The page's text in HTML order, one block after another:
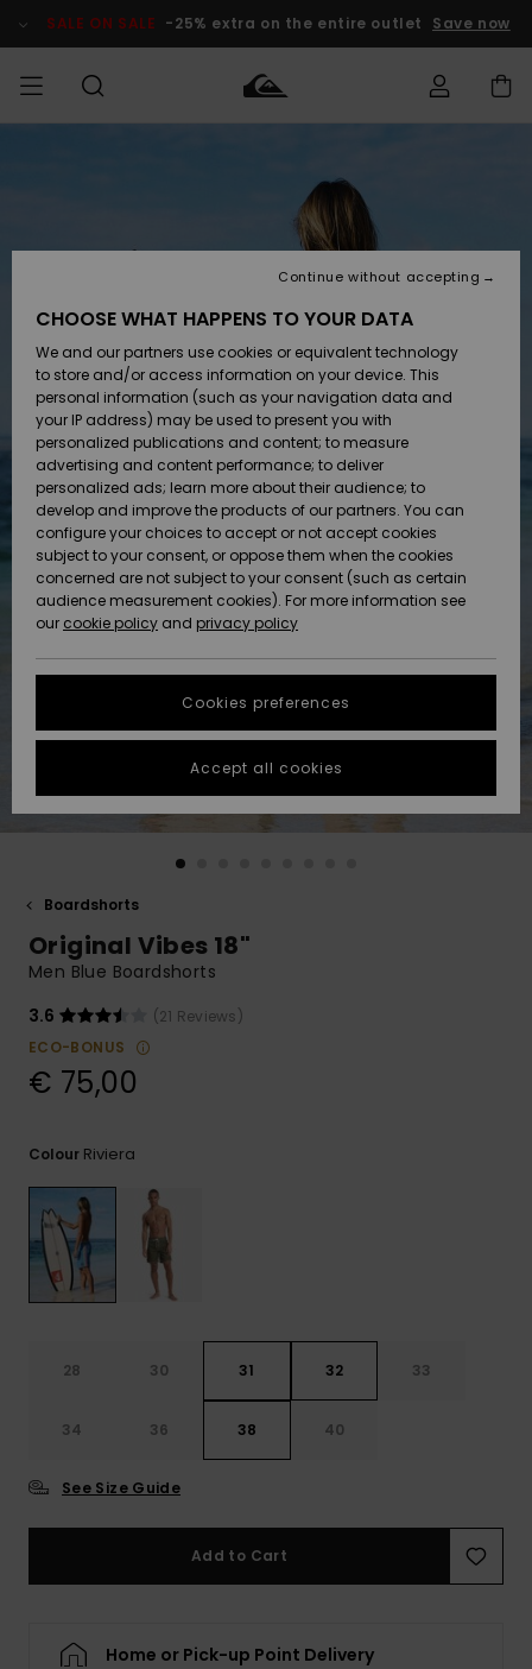
Product SALE ON SALE -25% extra on the entire outlet Save now
Lisätarvikkeet
Kengät ja
sandaalit
Surffaus /
Vesi
Snow
Uutuudet
Suosikit
Lisätarvikkeet
Kengät ja
sandaalit
Surffaus /
Vesi
Lumi
Uutuudet
Suosikit
Uutuudet
Suosikit
Snow
SURF
Lainelautailuvarusteet
Highlights
Yhteisö
SNOW
Lasten
Talvivarusteet
Naisten
Talvivarusteet
Highlights
Community
SALE ON
SALE
Outlet
Women
HELP &
CONTACT
Payment
Gift Card
Quiksilver
Freedom
Data Protection
Start a
conversation
fastest answer
to your
question.
to the most
common
access our
contact form.
STORELOCATOR
GIFTCARDS
Boardshorts
Original Vibes 18"
Men Blue Boardshorts
3.6
(21 Reviews)
ECO-BONUS
€ 75,00
Colour Riviera
28 30 31 32 33
34 36 38 40
See Size Guide
Add to Cart
Home or Pick-up Point Delivery
CHOOSE WHAT HAPPENS TO YOUR DATA
We and our partners use cookies or equivalent technology
to store and/or access information on your device. This
personal information (such as your navigation data and
your IP address) may be used to present you with
personalized publications and content; to measure
advertising and content performance; to deliver
personalized ads; learn more about their audience; to
develop and improve the products of our partners. You can
configure your choices to accept or not accept cookies
subject to your consent, or oppose them when the cookies
concerned are not subject to your consent (such as certain
audience measurement cookies). For more information see
our cookie policy and privacy policy
Cookies preferences
Continue without accepting
Accept all cookies